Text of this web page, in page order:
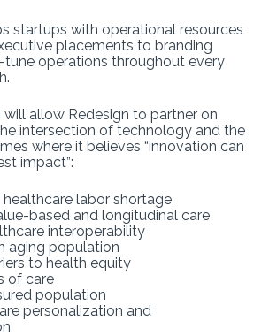
startups with operational resources
placements to branding
tune operations throughout every
will allow Redesign to partner on
intersection of technology and the
where it believes “innovation can
impact”:
labor shortage
based and longitudinal care
interoperability
aging population
to health equity
of care
population
personalization and